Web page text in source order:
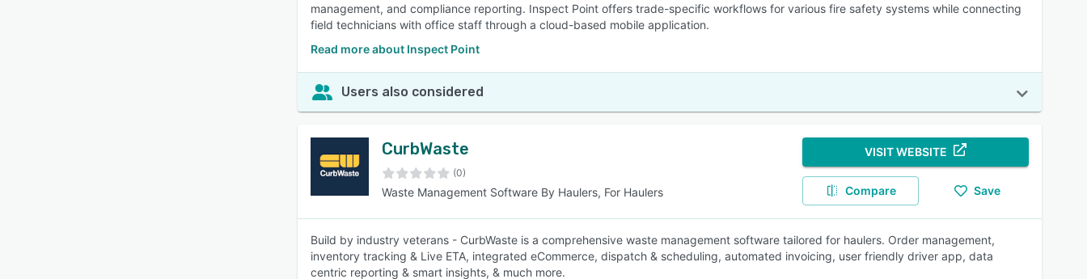
management, and compliance reporting. Inspect Point offers trade-specific workflows for various fire safety systems while connecting
field technicians with office staff through a cloud-based mobile application.
Read more about Inspect Point
Users also considered
CurbWaste
(0)
Waste Management Software By Haulers, For Haulers
VISIT WEBSITE
Compare Save
Build by industry veterans - CurbWaste is a comprehensive waste management software tailored for haulers. Order management,
inventory tracking & Live ETA, integrated eCommerce, dispatch & scheduling, automated invoicing, user friendly driver app, data
centric reporting & smart insights, & much more.